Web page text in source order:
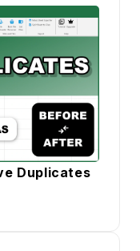
Duplicates